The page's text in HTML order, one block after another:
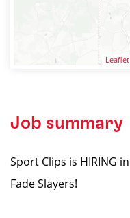
Leaflet
Job summary
Sport Clips is HIRING
Fade Slayers!